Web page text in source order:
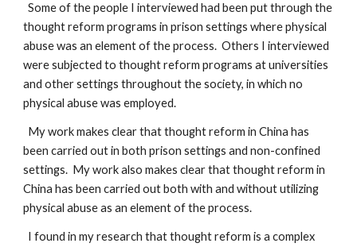
Some of the people I interviewed had been put through the
thought reform programs in prison settings where physical
abuse was an element of the process. Others I interviewed
were subjected to thought reform programs at universities
and other settings throughout the society, in which no
physical abuse was employed.
My work makes clear that thought reform in China has
been carried out in both prison settings and non-confined
settings. My work also makes clear that thought reform in
China has been carried out both with and without utilizing
physical abuse as an element of the process.
I found in my research that thought reform is a complex